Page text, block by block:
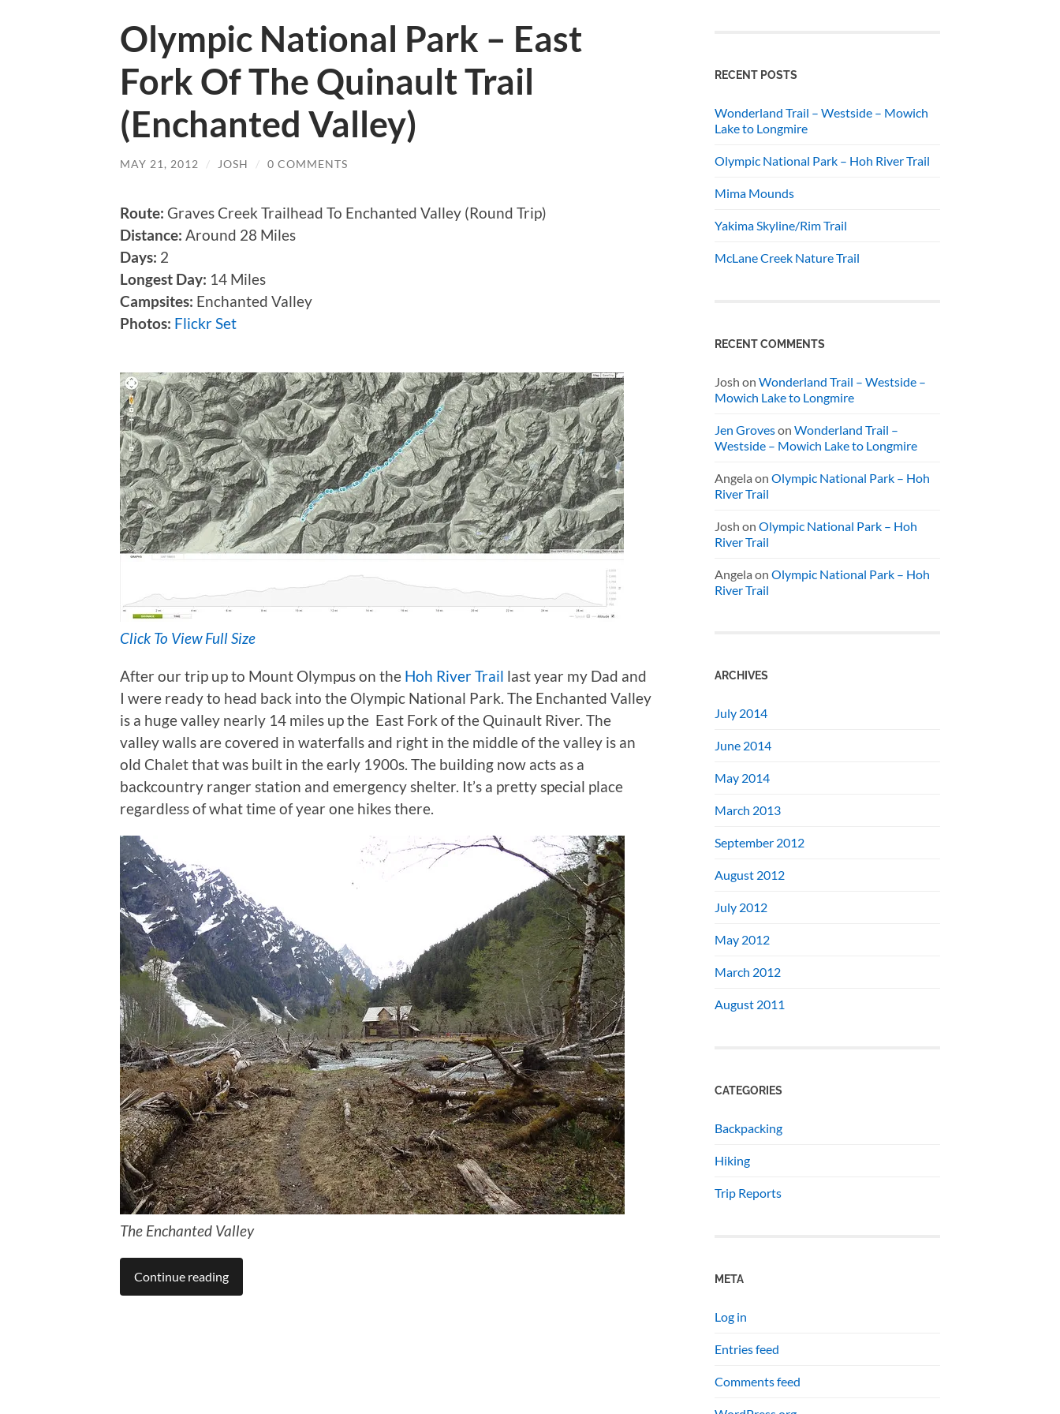
Olympic National Park – East
Fork Of The Quinault Trail
(Enchanted Valley)
MAY 21, 2012 / JOSH / 0 COMMENTS
Route: Graves Creek Trailhead To Enchanted Valley (Round Trip)
Distance: Around 28 Miles
Days: 2
Longest Day: 14 Miles
Campsites: Enchanted Valley
Photos: Flickr Set
Click To View Full Size
After our trip up to Mount Olympus on the Hoh River Trail last year my Dad and
I were ready to head back into the Olympic National Park. The Enchanted Valley
is a huge valley nearly 14 miles up the East Fork of the Quinault River. The
valley walls are covered in waterfalls and right in the middle of the valley is an
old Chalet that was built in the early 1900s. The building now acts as a
backcountry ranger station and emergency shelter. It’s a pretty special place
regardless of what time of year one hikes there.
The Enchanted Valley
Continue reading
RECENT POSTS
Wonderland Trail – Westside – Mowich
Lake to Longmire
Olympic National Park – Hoh River Trail
Mima Mounds
Yakima Skyline/Rim Trail
McLane Creek Nature Trail
RECENT COMMENTS
Josh on Wonderland Trail – Westside –
Mowich Lake to Longmire
Jen Groveson Wonderland Trail –
Westside – Mowich Lake to Longmire
Angela on Olympic National Park – Hoh
River Trail
Josh on Olympic National Park – Hoh
River Trail
Angela on Olympic National Park – Hoh
River Trail
ARCHIVES
July 2014
June 2014
May 2014
March 2013
September 2012
August 2012
July 2012
May 2012
March 2012
August 2011
CATEGORIES
Backpacking
Hiking
Trip Reports
META
Log in
Entries feed
Comments feed